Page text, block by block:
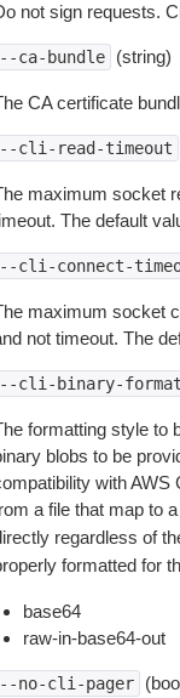
not sign requests.
ca-bundle (string)
CA certificate
cli-read-timeout
maximum socket
The default
cli-connect-
maximum socket
not timeout. The
cli-binary-format
formatting style to
blobs to be
with AWS
a file that map to
regardless of
formatted for
base64
raw-in-base64-out
no-cli-pager